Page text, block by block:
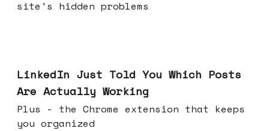
site's hidden problems
LinkedIn Just Told You Which Posts
Are Actually Working
Plus - the Chrome extension that keeps
you organized